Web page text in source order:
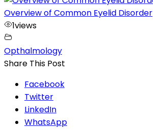
Overview of Common Eyelid Disorder
1views
Opthalmology
Share This Post
Facebook
Twitter
LinkedIn
WhatsApp